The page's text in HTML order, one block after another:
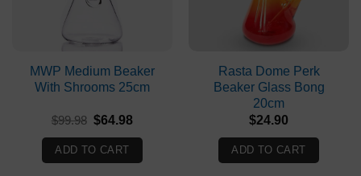
MWP Medium Beaker
With Shrooms 25cm
$99.98 Original
was:
$99.98.
$64.98Current
$64.98.
ADD TO CART
Rasta Dome Perk
Beaker Glass Bong
20cm
$24.90
ADD TO CART